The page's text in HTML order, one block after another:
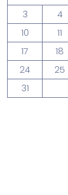
3
4
10
11
17
18
24
25
31